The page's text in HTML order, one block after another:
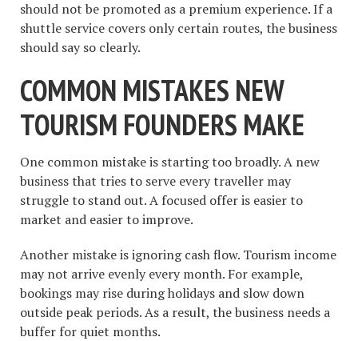
should not be promoted as a premium experience. If a
shuttle service covers only certain routes, the business
should say so clearly.
COMMON MISTAKES NEW
TOURISM FOUNDERS MAKE
One common mistake is starting too broadly. A new
business that tries to serve every traveller may
struggle to stand out. A focused offer is easier to
market and easier to improve.
Another mistake is ignoring cash flow. Tourism income
may not arrive evenly every month. For example,
bookings may rise during holidays and slow down
outside peak periods. As a result, the business needs a
buffer for quiet months.